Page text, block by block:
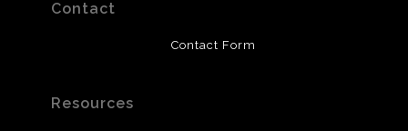
Contact
Contact Form
Resources